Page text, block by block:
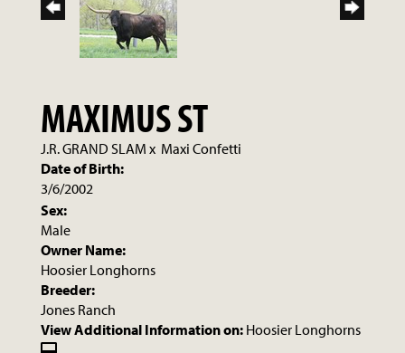
MAXIMUS ST
J.R. GRAND SLAM x Maxi Confetti
Date of Birth:
3/6/2002
Sex:
Male
Owner Name:
Hoosier Longhorns
Breeder:
Jones Ranch
View Additional Information on: Hoosier Longhorns